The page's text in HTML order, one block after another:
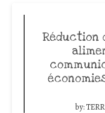
Réduction
by: